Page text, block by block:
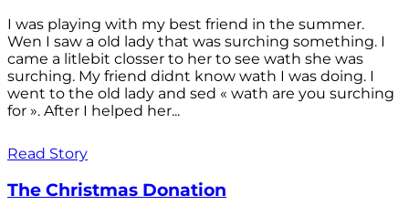
I was playing with my best friend in the summer.
Wen I saw a old lady that was surching something. I
came a litlebit closser to her to see wath she was
surching. My friend didnt know wath I was doing. I
went to the old lady and sed « wath are you surching
for ». After I helped her...
Read Story
The Christmas Donation